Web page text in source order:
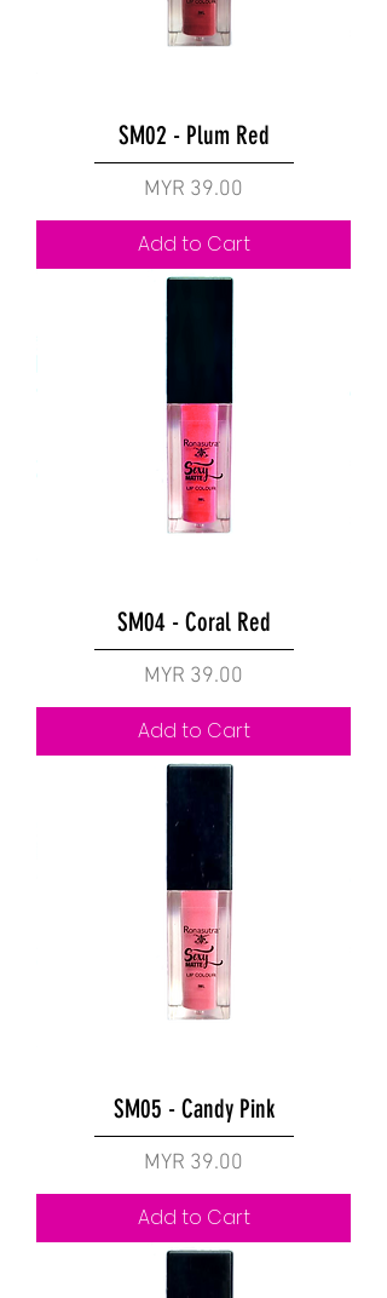
SM02 - Plum Red
Price
MYR 39.00
Add to Cart
SM04 - Coral Red
Price
MYR 39.00
Add to Cart
SM05 - Candy Pink
Price
MYR 39.00
Add to Cart